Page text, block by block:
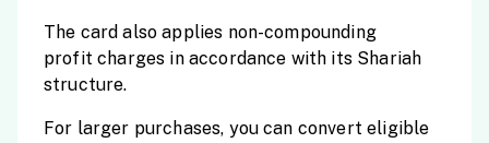
The card also applies non-compounding
profit charges in accordance with its Shariah
structure.
For larger purchases, you can convert eligible